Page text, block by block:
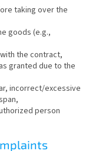
taking over the
goods (e.g.,
the contract,
granted due to the
incorrect/excessive
person